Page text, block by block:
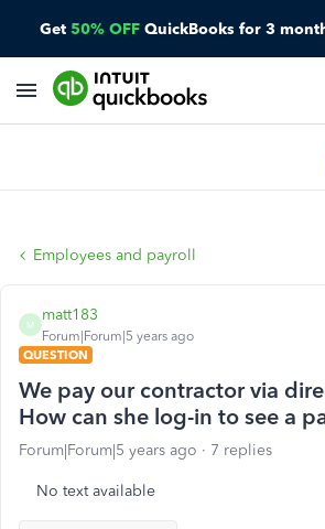
Get 50% OFF QuickBooks for 3
Employees and payroll
M
matt183
Forum|Forum|5 years ago
QUESTION
We pay our contractor via
How can she log-in to see a
Forum|Forum|5 years ago 7 replies
No text available